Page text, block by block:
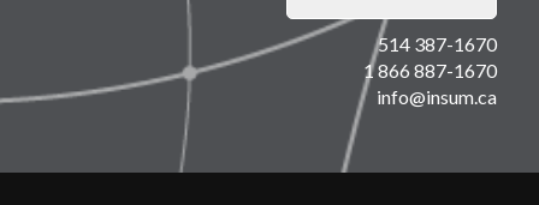
514 387-1670
1 866 887-1670
info@insum.ca